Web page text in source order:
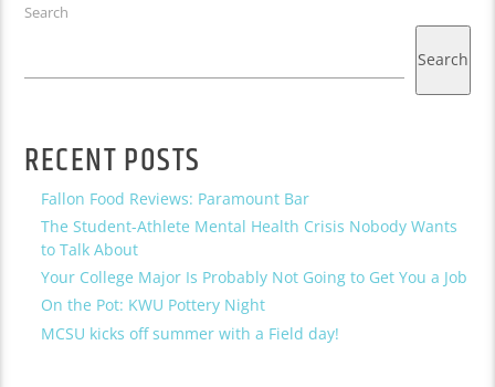
Search
Search
RECENT POSTS
Fallon Food Reviews: Paramount Bar
The Student-Athlete Mental Health Crisis Nobody Wants
to Talk About
Your College Major Is Probably Not Going to Get You a Job
On the Pot: KWU Pottery Night
MCSU kicks off summer with a Field day!